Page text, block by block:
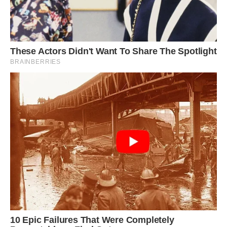
Photo: Wilmer